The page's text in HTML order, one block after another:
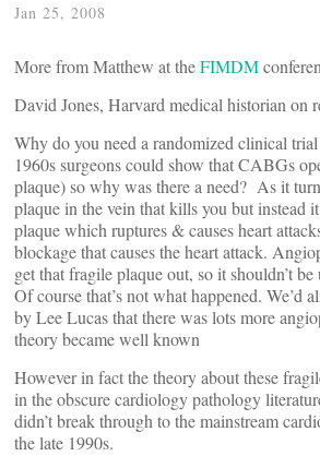
Jan 25, 2008
More from Matthew at theFIMDM
David Jones, Harvard medical historian on
Why do you need a randomized clinical
1960s surgeons could show that CABGs
plaque) so why was there a need? As it
plaque in the vein that kills you but instead
plaque which ruptures & causes heart
blockage that causes the heart attack.
get that fragile plaque out, so it shouldn’t be
Of course that’s not what happened. We’d
by Lee Lucas that there was lots more
theory became well known
However in fact the theory about these
in the obscure cardiology pathology
didn’t break through to the mainstream
the late 1990s.